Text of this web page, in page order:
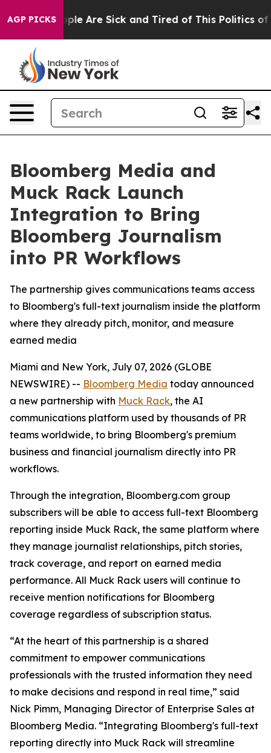
AGP PICKS
“People Are Sick and Tired of This Politics of
Bloomberg Media and
Muck Rack Launch
Integration to Bring
Bloomberg Journalism
into PR Workflows
The partnership gives communications teams access
to Bloomberg's full-text journalism inside the platform
where they already pitch, monitor, and measure
earned media
Miami and New York, July 07, 2026 (GLOBE
NEWSWIRE) -- Bloomberg Media today announced
a new partnership with Muck Rack, the AI
communications platform used by thousands of PR
teams worldwide, to bring Bloomberg's premium
business and financial journalism directly into PR
workflows.
Through the integration, Bloomberg.com group
subscribers will be able to access full-text Bloomberg
reporting inside Muck Rack, the same platform where
they manage journalist relationships, pitch stories,
track coverage, and report on earned media
performance. All Muck Rack users will continue to
receive mention notifications for Bloomberg
coverage regardless of subscription status.
“At the heart of this partnership is a shared
commitment to empower communications
professionals with the trusted information they need
to make decisions and respond in real time,” said
Nick Pimm, Managing Director of Enterprise Sales at
Bloomberg Media. “Integrating Bloomberg's full-text
reporting directly into Muck Rack will streamline